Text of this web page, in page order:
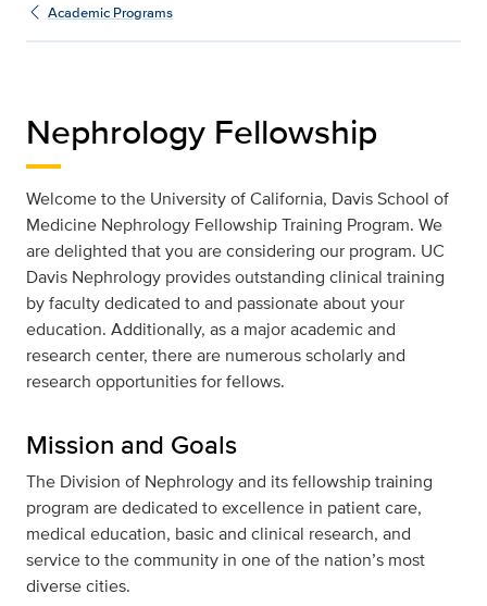
Academic Programs
Nephrology Fellowship
Welcome to the University of California, Davis School of
Medicine Nephrology Fellowship Training Program. We
are delighted that you are considering our program. UC
Davis Nephrology provides outstanding clinical training
by faculty dedicated to and passionate about your
education. Additionally, as a major academic and
research center, there are numerous scholarly and
research opportunities for fellows.
Mission and Goals
The Division of Nephrology and its fellowship training
program are dedicated to excellence in patient care,
medical education, basic and clinical research, and
service to the community in one of the nation’s most
diverse cities.